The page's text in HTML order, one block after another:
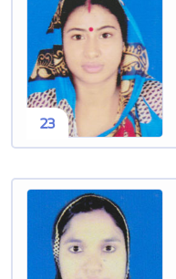
23